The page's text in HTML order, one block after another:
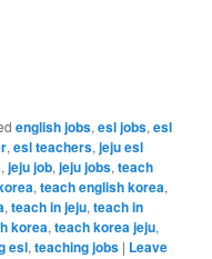
english jobs,esl jobs,esl
,esl teachers,jeju esl
,jeju job,jeju jobs,teach
,teach english korea,
,teach in jeju,teach in
korea,teach korea jeju,
esl,teaching jobs | Leave